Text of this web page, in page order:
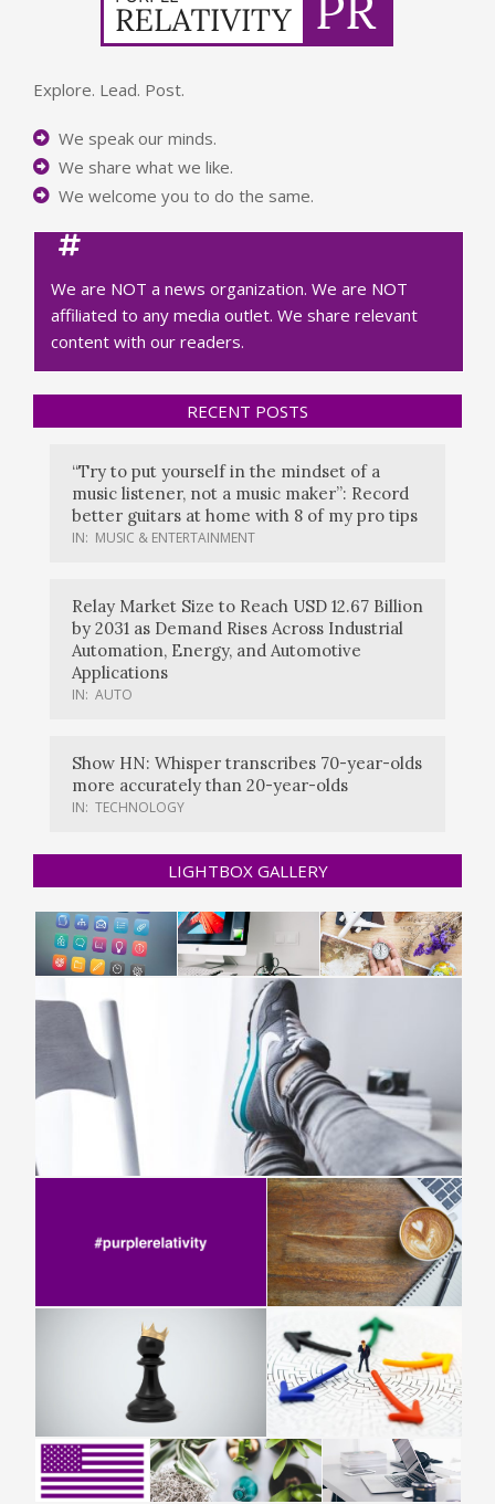
Explore. Lead. Post.
We speak our minds.
We share what we like.
We welcome you to do the same.
We are NOT a news organization. We are NOT
affiliated to any media outlet. We share relevant
content with our readers.
RECENT POSTS
“Try to put yourself in the mindset of a
music listener, not a music maker”: Record
better guitars at home with 8 of my pro tips
IN: MUSIC & ENTERTAINMENT
Relay Market Size to Reach USD 12.67 Billion
by 2031 as Demand Rises Across Industrial
Automation, Energy, and Automotive
Applications
IN: AUTO
Show HN: Whisper transcribes 70-year-olds
more accurately than 20-year-olds
IN: TECHNOLOGY
LIGHTBOX GALLERY